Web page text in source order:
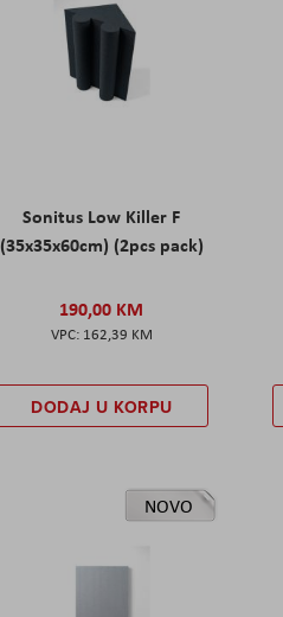
Sonitus Low Killer F
(35x35x60cm) (2pcs pack)
190,00 KM
162,39 KM
DODAJ U KORPU
NOVO